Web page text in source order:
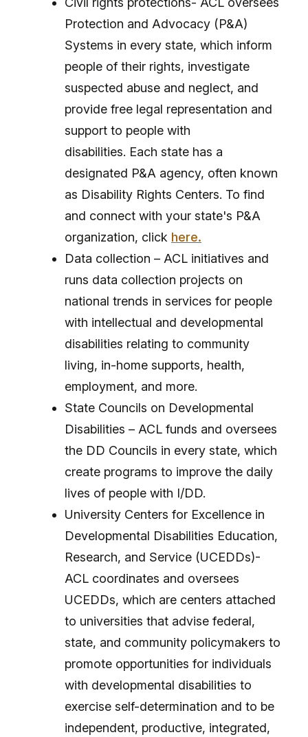
Protection and Advocacy (P&A)
Systems in every state, which inform
people of their rights, investigate
suspected abuse and neglect, and
provide free legal representation and
support to people with
disabilities. Each state has a
designated P&A agency, often known
as Disability Rights Centers. To find
and connect with your state's P&A
organization, click here.
Data collection – ACL initiatives and
runs data collection projects on
national trends in services for people
with intellectual and developmental
disabilities relating to community
living, in-home supports, health,
employment, and more.
State Councils on Developmental
Disabilities – ACL funds and oversees
the DD Councils in every state, which
create programs to improve the daily
lives of people with I/DD.
University Centers for Excellence in
Developmental Disabilities Education,
Research, and Service (UCEDDs)-
ACL coordinates and oversees
UCEDDs, which are centers attached
to universities that advise federal,
state, and community policymakers to
promote opportunities for individuals
with developmental disabilities to
exercise self-determination and to be
independent, productive, integrated,